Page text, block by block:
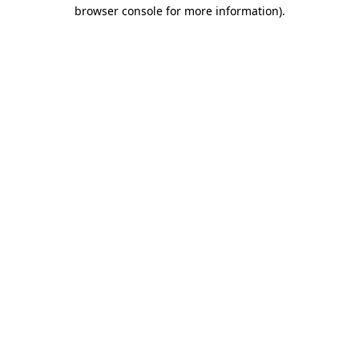
browser console for more information).